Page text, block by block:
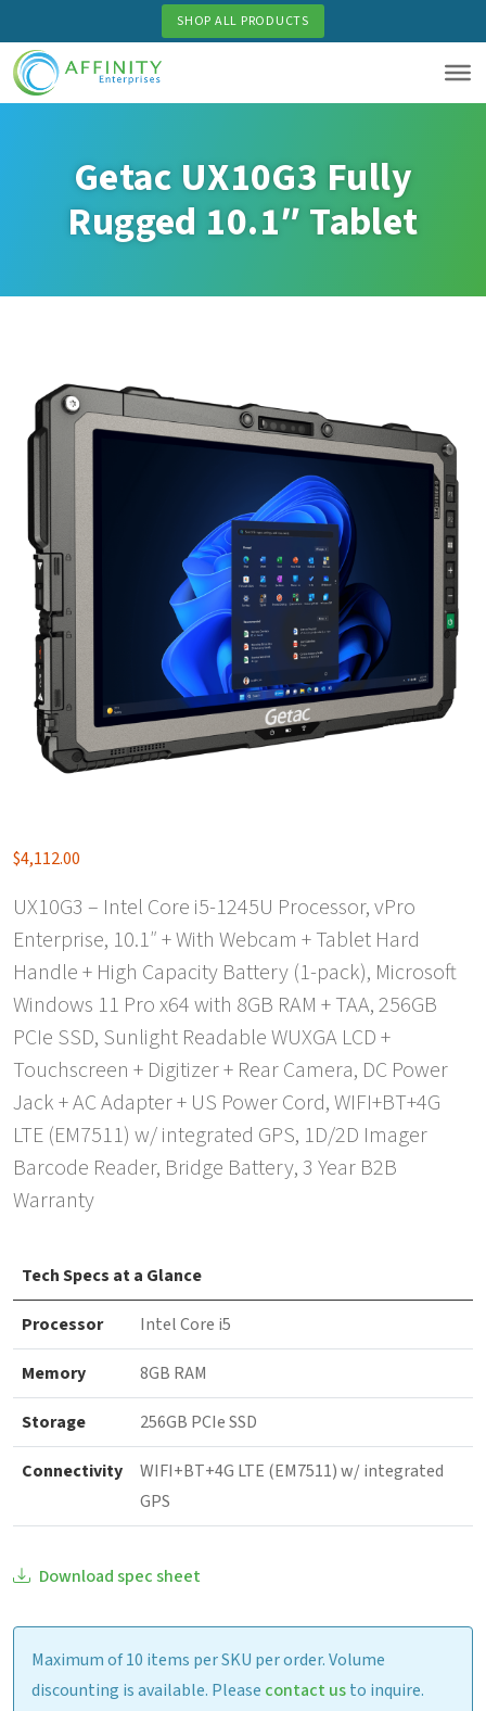
to
main
content
SHOP ALL PRODUCTS
Getac UX10G3 Fully
Rugged 10.1″ Tablet
$4,112.00
UX10G3 – Intel Core i5-1245U Processor, vPro
Enterprise, 10.1″ + With Webcam + Tablet Hard
Handle + High Capacity Battery (1-pack), Microsoft
Windows 11 Pro x64 with 8GB RAM + TAA, 256GB
PCIe SSD, Sunlight Readable WUXGA LCD +
Touchscreen + Digitizer + Rear Camera, DC Power
Jack + AC Adapter + US Power Cord, WIFI+BT+4G
LTE (EM7511) w/ integrated GPS, 1D/2D Imager
Barcode Reader, Bridge Battery, 3 Year B2B
Warranty
Tech Specs at a Glance
Processor Intel Core i5
Memory 8GB RAM
Storage 256GB PCIe SSD
Connectivity
WIFI+BT+4G LTE (EM7511) w/ integrated
GPS
Download spec sheet
Maximum of 10 items per SKU per order. Volume
discounting is available. Please contact usto inquire.